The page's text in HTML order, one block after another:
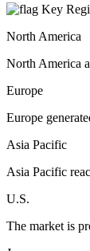
Key
North America
North America
Europe
Europe
Asia Pacific
Asia Pacific
U.S.
The market is